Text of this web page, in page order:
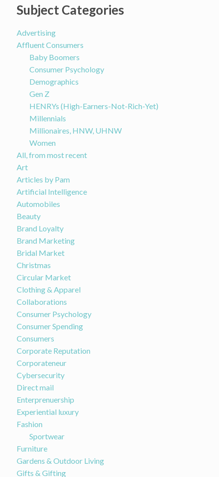
Subject Categories
Advertising
Affluent Consumers
Baby Boomers
Consumer Psychology
Demographics
Gen Z
HENRYs (High-Earners-Not-Rich-Yet)
Millennials
Millionaires, HNW, UHNW
Women
All, from most recent
Art
Articles by Pam
Artificial Intelligence
Automobiles
Beauty
Brand Loyalty
Brand Marketing
Bridal Market
Christmas
Circular Market
Clothing & Apparel
Collaborations
Consumer Psychology
Consumer Spending
Consumers
Corporate Reputation
Corporateneur
Cybersecurity
Direct mail
Enterprenuership
Experiential luxury
Fashion
Sportwear
Furniture
Gardens & Outdoor Living
Gifts & Gifting